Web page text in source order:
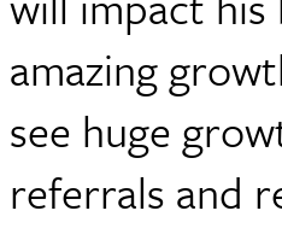
amazing
see huge
referrals and